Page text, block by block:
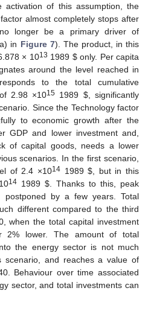
activation of this assumption, the
almost completely stops after
longer be a primary driver of
in Figure 7). The product, in this
× 1013 1989 $only. Per capita
around the level reached in
to the total cumulative
2.98 ×1015 1989 $, significantly
Since the Technology factor
to economic growth after the
GDP and lower investment and,
of capital goods, needs a lower
scenarios. In the first scenario,
of 2.4 ×1014 1989$ , but in this
141989 $. Thanks to this, peak
by a few years. Total
different compared to the third
when the total capital investment
lower. The amount of total
the energy sector is not much
scenario, and reaches a value of
Behaviour over time associated
sector, and total investments can